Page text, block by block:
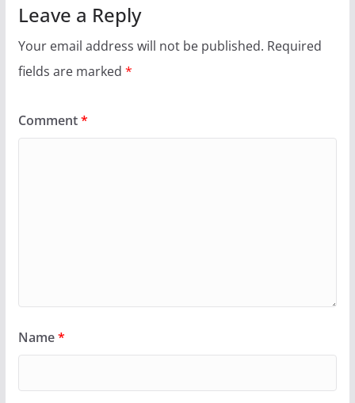
Leave a Reply
Your email address will not be published. Required
fields are marked *
Comment*
Name*